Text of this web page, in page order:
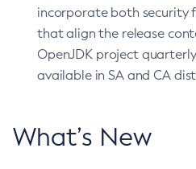
incorporate both security
that align the release
OpenJDK project
available in SA and CA
What’s New